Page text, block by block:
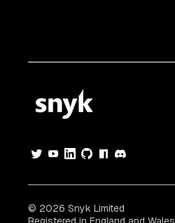
© 2026 Snyk Limited